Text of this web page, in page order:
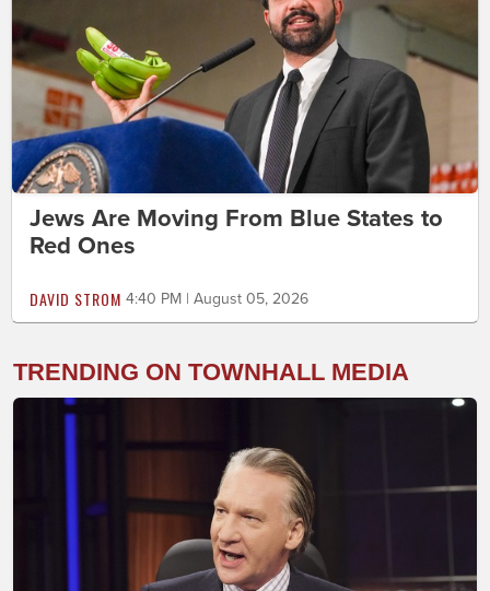
Jews Are Moving From Blue States to
Red Ones
DAVID STROM 4:40 PM | August 05, 2026
TRENDING ON TOWNHALL MEDIA